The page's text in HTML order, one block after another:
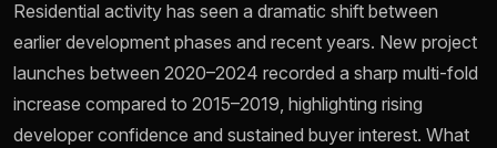
Residential activity has seen a dramatic shift between
earlier development phases and recent years. New project
launches between 2020–2024 recorded a sharp multi-fold
increase compared to 2015–2019, highlighting rising
developer confidence and sustained buyer interest. What